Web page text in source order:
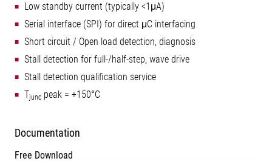
Low standby current (typically <1μA)
Serial interface (SPI) for direct μC interfacing
Short circuit / Open load detection, diagnosis
Stall detection for full-/half-step, wave drive
Stall detection qualification service
Tjunc peak = +150°C
Documentation
Free Download